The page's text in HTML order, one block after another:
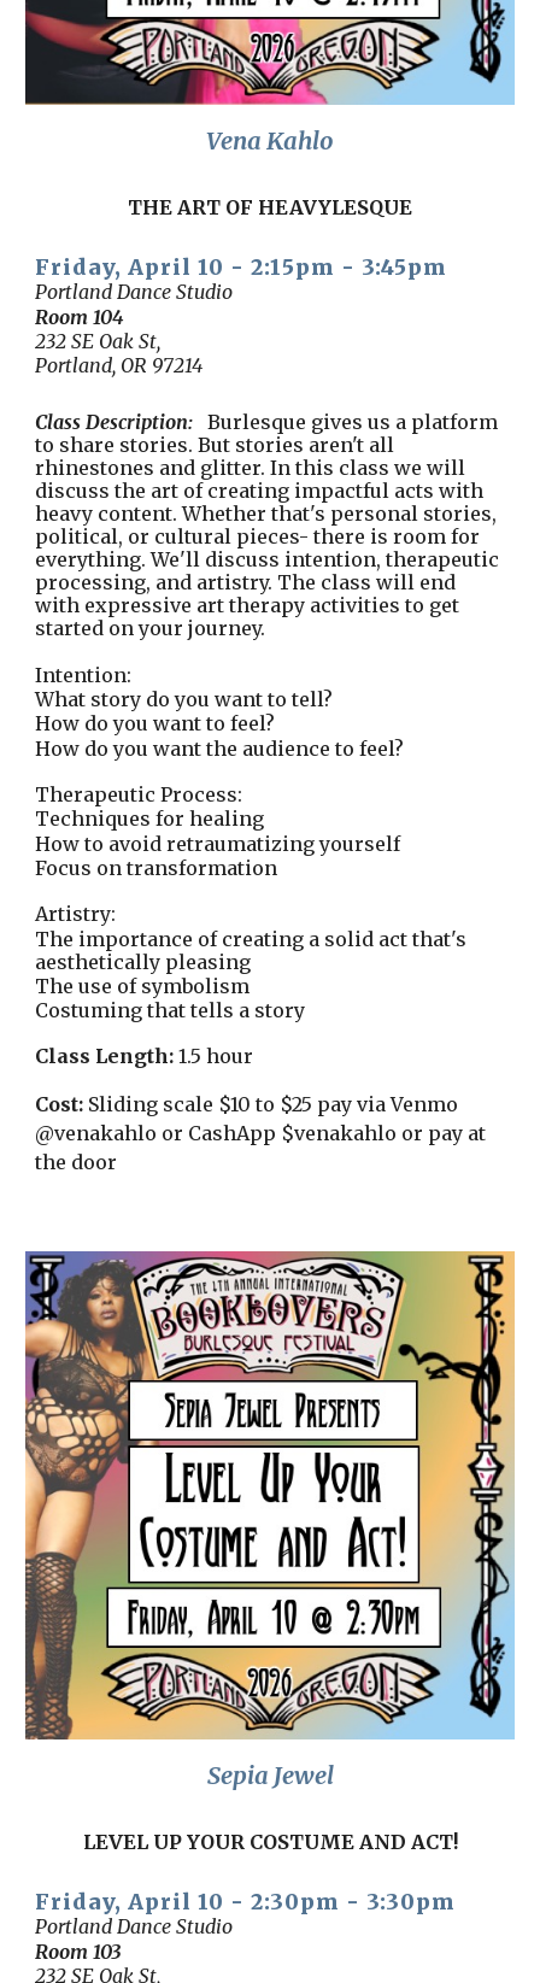
Vena Kahlo
THE ART OF HEAVYLESQUE
Friday, April 10 -2:15pm - 3:45pm
Portland Dance Studio
Room 104
232 SE Oak St,
Portland, OR 97214
Class Description:
Burlesque gives us a platform
to share stories. But stories aren't all
rhinestones and glitter. In this class we will
discuss the art of creating impactful acts with
heavy content. Whether that's personal stories,
political, or cultural pieces- there is room for
everything. We'll discuss intention, therapeutic
processing, and artistry. The class will end
with expressive art therapy activities to get
started on your journey.
Intention:
What story do you want to tell?
How do you want to feel?
How do you want the audience to feel?
Therapeutic Process:
Techniques for healing
How to avoid retraumatizing yourself
Focus on transformation
Artistry:
The importance of creating a solid act that's
aesthetically pleasing
The use of symbolism
Costuming that tells a story
Class Length: 1.5 hour
Cost: Sliding scale $10 to $25 pay via Venmo
@venakahlo or CashApp $venakahlo or pay at
the door
Sepia Jewel
LEVEL UP YOUR COSTUME AND ACT!
Friday, April 10 - 2:30pm - 3:30pm
Portland Dance Studio
Room 103
232 SE Oak St,